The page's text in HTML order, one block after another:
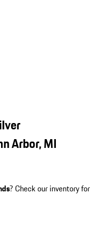
Arbor, MI
? Check our inventory for